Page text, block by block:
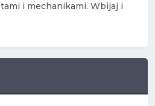
i mechanikami. Wbijaj i